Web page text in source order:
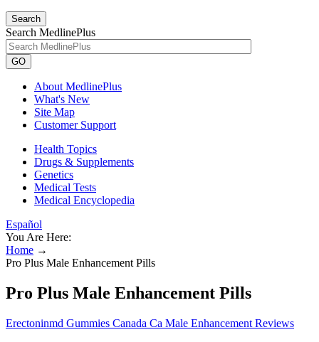
Search
Search MedlinePlus
GO
About MedlinePlus
What's New
Site Map
Customer Support
Health Topics
Drugs & Supplements
Genetics
Medical Tests
Medical Encyclopedia
Español
You Are Here:
Home →
Pro Plus Male Enhancement Pills
Pro Plus Male Enhancement Pills
Erectoninmd Gummies Canada Ca Male Enhancement Reviews